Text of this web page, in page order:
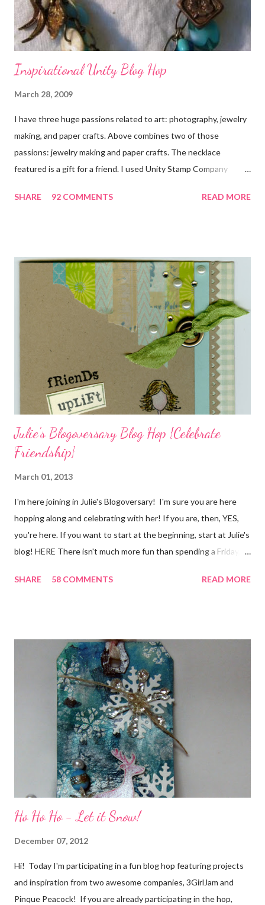
Inspirational Unity Blog Hop
March 28, 2009
I have three huge passions related to art: photography, jewelry
making, and paper crafts. Above combines two of those
passions: jewelry making and paper crafts. The necklace
featured is a gift for a friend. I used Unity Stamp Company
closely, you'll even see that I used the Hawaiian Border and the
various beads. Of course, what gift isn't complete without
packaging? You can find the tutorial for the bag Here . Paper and
cardstock, punches, and ribbon used are from Stampin Up! while
the stamp used is from Unity's March Kit of the Month . People
who know me know how I strive to use humor everyday...and
especially to make light of otherwise stressful situations. So, my
quote for the day has absolutely nothing to do with my project.
SHARE 92 COMMENTS READ MORE
Julie's Blogoversary Blog Hop {Celebrate
Friendship}
March 01, 2013
I'm here joining in Julie's Blogoversary! I'm sure you are here
hopping along and celebrating with her! If you are, then, YES,
you're here. If you want to start at the beginning, start at Julie's
blog! HERE There isn't much more fun than spending a Friday,
all weekend long to give you plenty of time to visit all of us and
friends) were brought together because of this art form. Blog
Candy I'm one of the folks offering blog candy in celebration of
the hop! So, leave me a comment telling me one of your stories
of friendship and crafting and you'll be eligible for some crafty
goodness! (That I don't have a picture of...because it's a
secret....and, wel...
SHARE 58 COMMENTS READ MORE
Ho Ho Ho - Let it Snow!
December 07, 2012
Hi! Today I'm participating in a fun blog hop featuring projects
and inspiration from two awesome companies, 3GirlJam and
Pinque Peacock! If you are already participating in the hop,